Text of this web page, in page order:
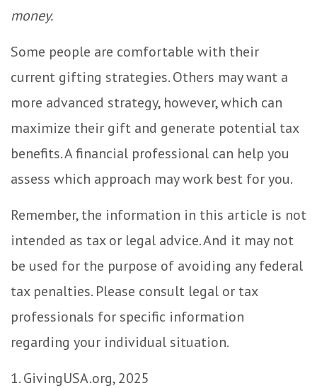
money.
Some people are comfortable with their
current gifting strategies. Others may want a
more advanced strategy, however, which can
maximize their gift and generate potential tax
benefits. A financial professional can help you
assess which approach may work best for you.
Remember, the information in this article is not
intended as tax or legal advice. And it may not
be used for the purpose of avoiding any federal
tax penalties. Please consult legal or tax
professionals for specific information
regarding your individual situation.
1. GivingUSA.org, 2025